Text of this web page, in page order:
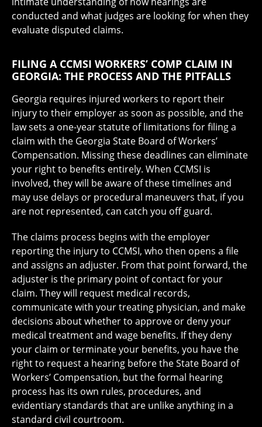
conducted and what judges are looking for when they
evaluate disputed claims.
FILING A CCMSI WORKERS’ COMP CLAIM IN
GEORGIA: THE PROCESS AND THE PITFALLS
Georgia requires injured workers to report their
injury to their employer as soon as possible, and the
law sets a one-year statute of limitations for filing a
claim with the Georgia State Board of Workers’
Compensation. Missing these deadlines can eliminate
your right to benefits entirely. When CCMSI is
involved, they will be aware of these timelines and
may use delays or procedural maneuvers that, if you
are not represented, can catch you off guard.
The claims process begins with the employer
reporting the injury to CCMSI, who then opens a file
and assigns an adjuster. From that point forward, the
adjuster is the primary point of contact for your
claim. They will request medical records,
communicate with your treating physician, and make
decisions about whether to approve or deny your
medical treatment and wage benefits. If they deny
your claim or terminate your benefits, you have the
right to request a hearing before the State Board of
Workers’ Compensation, but the formal hearing
process has its own rules, procedures, and
evidentiary standards that are unlike anything in a
standard civil courtroom.